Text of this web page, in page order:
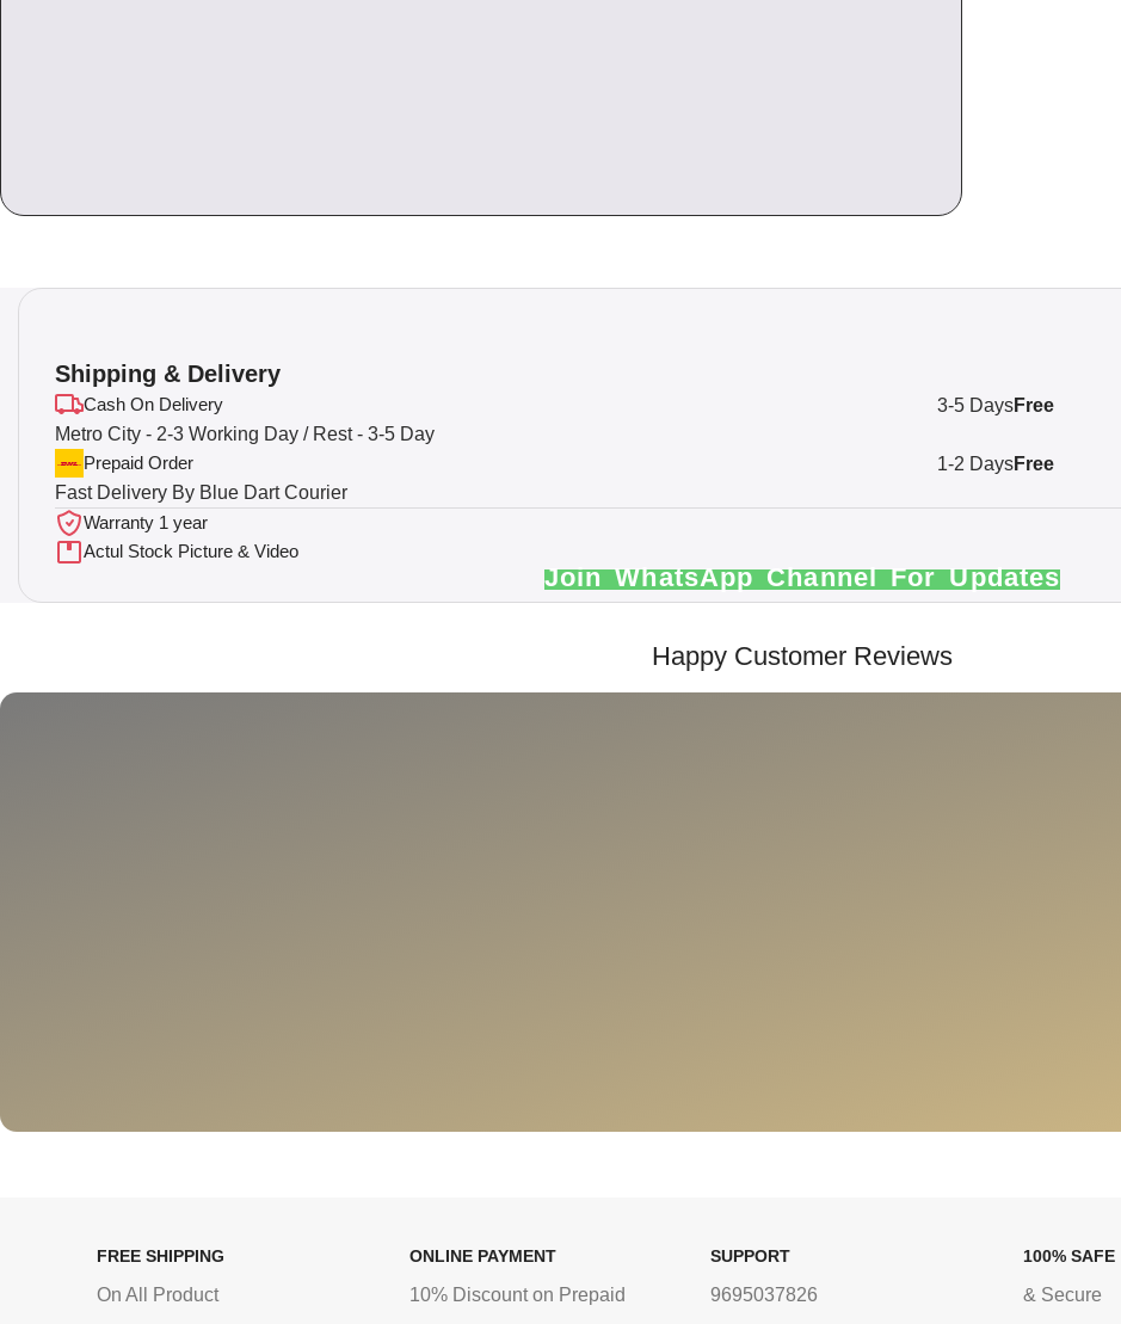
Shipping & Delivery
Cash On Delivery
Metro City - 2-3 Working Day / Rest - 3-5 Day
3-5 DaysFree
Prepaid Order
Fast Delivery By Blue Dart Courier
1-2 DaysFree
Warranty 1 year
Actul Stock Picture & Video
Join WhatsApp Channel For Updates
Happy Customer Reviews
FREE SHIPPING
On All Product
ONLINE PAYMENT
10% Discount on Prepaid
SUPPORT
9695037826
100% SAFE
& Secure